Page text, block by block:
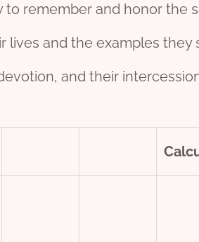
to remember and honor the
and the examples they
and their